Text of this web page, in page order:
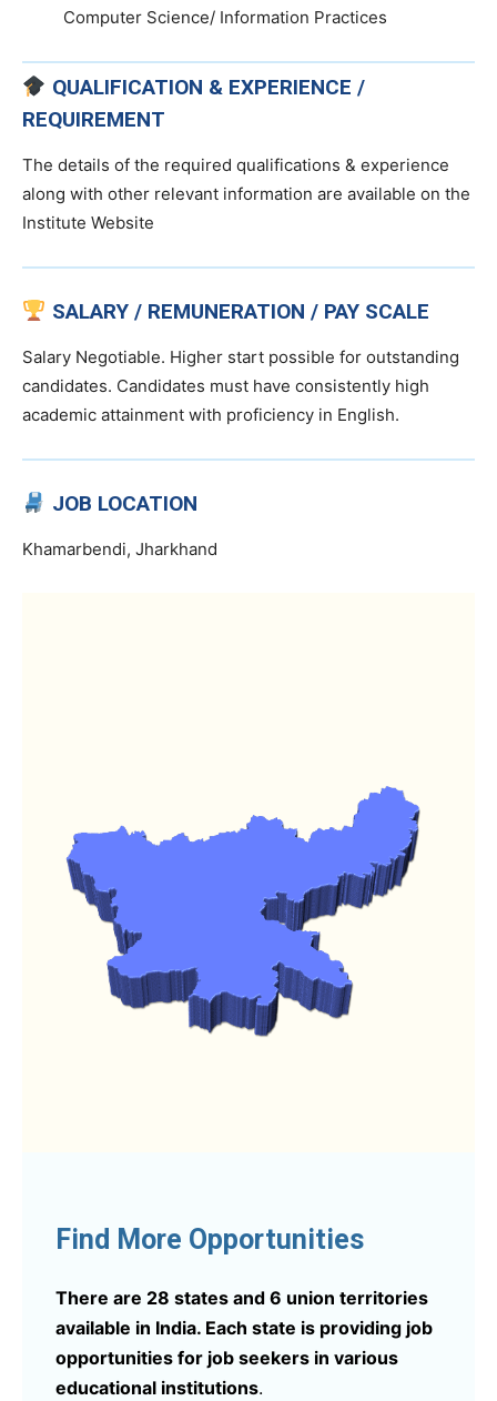
Computer Science/ Information Practices
QUALIFICATION & EXPERIENCE /
REQUIREMENT
The details of the required qualifications & experience
along with other relevant information are available on the
Institute Website
SALARY / REMUNERATION / PAY SCALE
Salary Negotiable. Higher start possible for outstanding
candidates. Candidates must have consistently high
academic attainment with proficiency in English.
JOB LOCATION
Khamarbendi, Jharkhand
Find More Opportunities
There are 28 states and 6 union territories
available in India. Each state is providing job
opportunities for job seekers in various
educational institutions.